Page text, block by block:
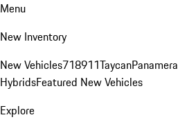
Menu
New Inventory
New Vehicles718911TaycanPanamera
HybridsFeatured New Vehicles
Explore